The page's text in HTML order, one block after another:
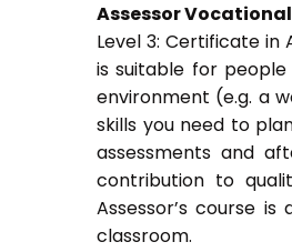
Assessor Vocational
Level 3: Certificate in
is suitable for
environment (e.g. a
skills you need to
assessments and
contribution to
Assessor’s course
classroom.